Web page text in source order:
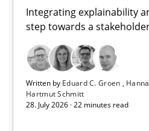
Integrating explainability
step towards a
Written by Eduard C. Groen
Hartmut Schmitt
28. July 2026 · 22 minutes read
Requirements for cross-
Integrating explainability and
Practice Methods